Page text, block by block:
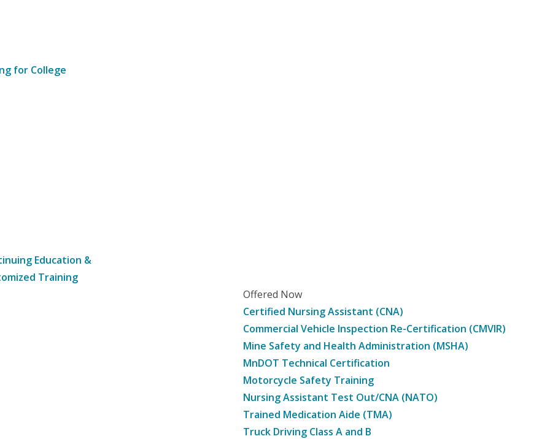
for College
Education &
Training
Offered Now
Certified Nursing Assistant (CNA)
Commercial Vehicle Inspection Re-Certification (CMVIR)
Mine Safety and Health Administration (MSHA)
MnDOT Technical Certification
Motorcycle Safety Training
Nursing Assistant Test Out/CNA (NATO)
Trained Medication Aide (TMA)
Truck Driving Class A and B